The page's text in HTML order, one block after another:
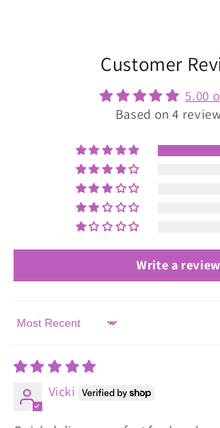
Customer
5.00
Based on 4
Write a review
Sort by
Vicki